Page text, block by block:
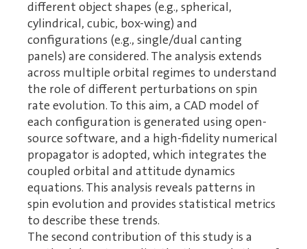
different object shapes (e.g., spherical,
cylindrical, cubic, box-wing) and
configurations (e.g., single/dual canting
panels) are considered. The analysis extends
across multiple orbital regimes to understand
the role of different perturbations on spin
rate evolution. To this aim, a CAD model of
each configuration is generated using open-
source software, and a high-fidelity numerical
propagator is adopted, which integrates the
coupled orbital and attitude dynamics
equations. This analysis reveals patterns in
spin evolution and provides statistical metrics
to describe these trends.
The second contribution of this study is a